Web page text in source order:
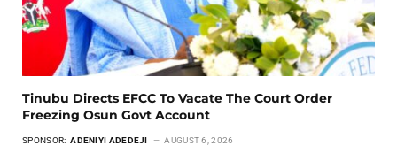
Tinubu Directs EFCC To Vacate The Court Order
Freezing Osun Govt Account
SPONSOR: ADENIYI ADEDEJI AUGUST 6, 2026